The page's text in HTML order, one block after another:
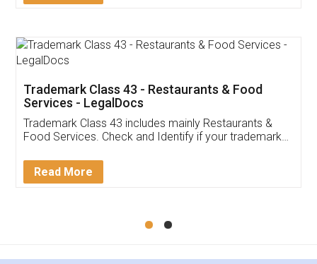
Trademark Class 43 - Restaurants & Food
Services - LegalDocs
Trademark Class 43 includes mainly Restaurants &
Food Services. Check and Identify if your trademark
Read More